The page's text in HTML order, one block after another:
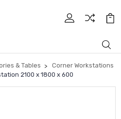
& Tables
Corner Workstations
2100 x 1800 x 600